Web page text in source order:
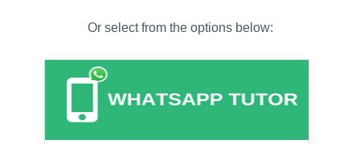
Or select from the options below: